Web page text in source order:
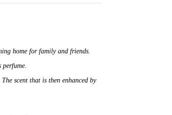
home for family and friends.
perfume.
scent that is then enhanced by